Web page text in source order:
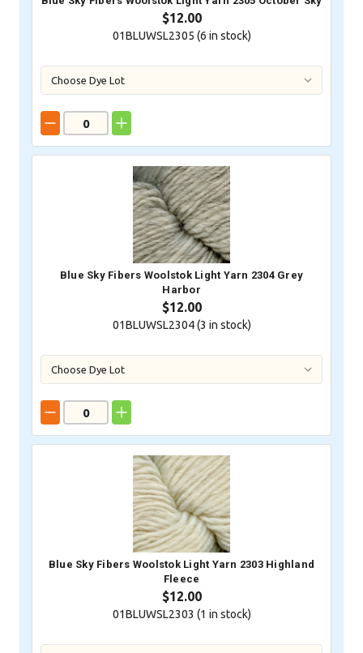
$12.00
01BLUWSL2305 (6 in stock)
Blue Sky Fibers Woolstok Light Yarn 2304 Grey
Harbor
$12.00
01BLUWSL2304 (3 in stock)
Blue Sky Fibers Woolstok Light Yarn 2303 Highland
Fleece
$12.00
01BLUWSL2303 (1 in stock)